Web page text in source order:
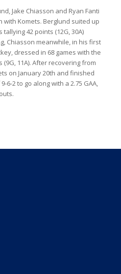
Jake Chiasson and Ryan Fanti
Komets. Berglund suited up
42 points (12G, 30A)
Chiasson meanwhile, in his first
dressed in 68 games with the
11A). After recovering from
on January 20th and finished
6-2 to go along with a 2.75 GAA,